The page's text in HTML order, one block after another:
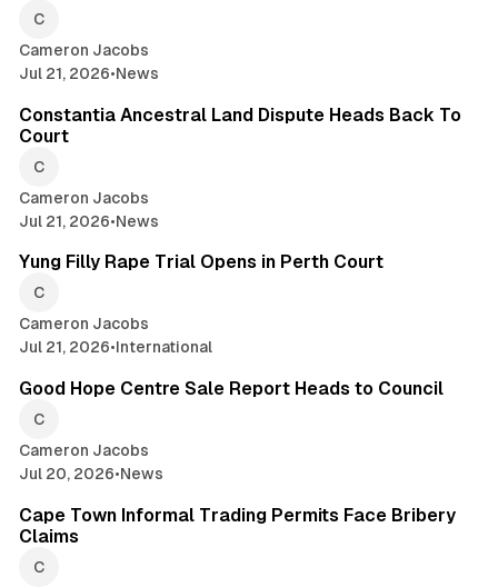
Cameron Jacobs
Jul 21, 2026•News
Constantia Ancestral Land Dispute Heads Back To
Court
Cameron Jacobs
Jul 21, 2026•News
Yung Filly Rape Trial Opens in Perth Court
Cameron Jacobs
Jul 21, 2026•International
Good Hope Centre Sale Report Heads to Council
Cameron Jacobs
Jul 20, 2026•News
Cape Town Informal Trading Permits Face Bribery
Claims